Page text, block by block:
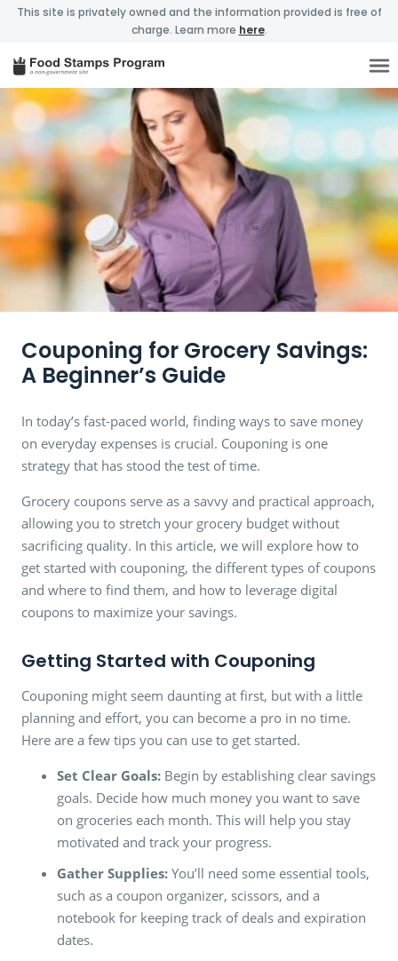
This site is privately owned and the information provided is free of
charge. Learn more here.
Couponing for Grocery Savings:
A Beginner’s Guide
In today’s fast-paced world, finding ways to save money
on everyday expenses is crucial. Couponing is one
strategy that has stood the test of time.
Grocery coupons serve as a savvy and practical approach,
allowing you to stretch your grocery budget without
sacrificing quality. In this article, we will explore how to
get started with couponing, the different types of coupons
and where to find them, and how to leverage digital
coupons to maximize your savings.
Getting Started with Couponing
Couponing might seem daunting at first, but with a little
planning and effort, you can become a pro in no time.
Here are a few tips you can use to get started.
Set Clear Goals: Begin by establishing clear savings
goals. Decide how much money you want to save
on groceries each month. This will help you stay
motivated and track your progress.
Gather Supplies: You’ll need some essential tools,
such as a coupon organizer, scissors, and a
notebook for keeping track of deals and expiration
dates.